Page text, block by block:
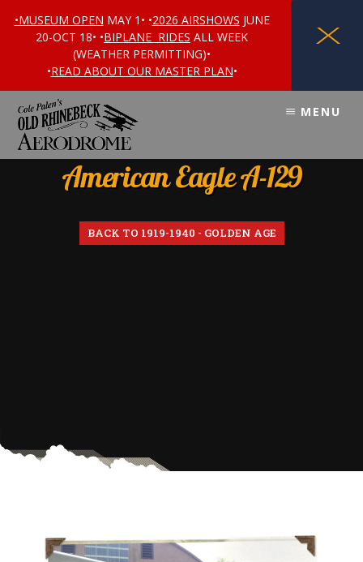
X
•MUSEUM OPEN MAY 1• •2026 AIRSHOWS JUNE
20-OCT 18• •BIPLANE RIDES ALL WEEK
(WEATHER PERMITTING)•
•READ ABOUT OUR MASTER PLAN•
content
footer
MENU
American Eagle A-129
BACK TO 1919-1940 - GOLDEN AGE